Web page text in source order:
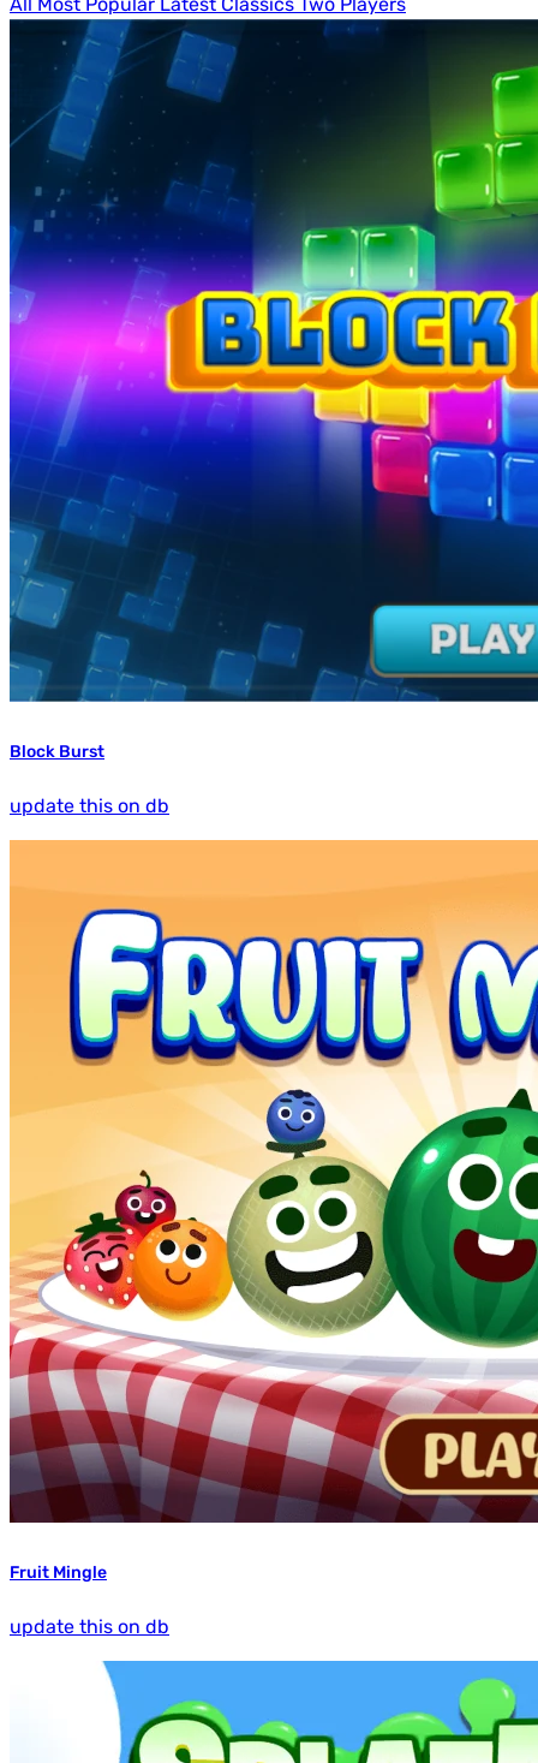
All Most Popular Latest Classics Two Players
Block Burst
update this on db
Fruit Mingle
update this on db